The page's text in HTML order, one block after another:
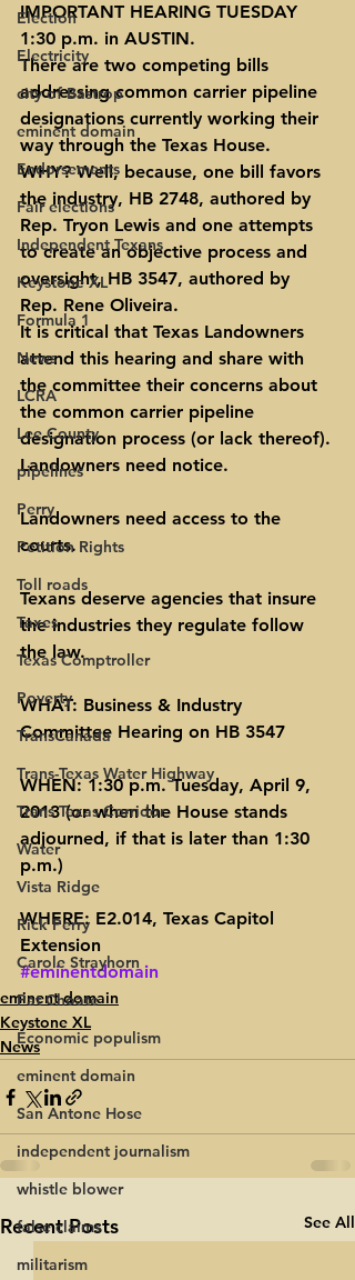
Election
Electricity
city of Bastrop
eminent domain
Endorsements
Fair elections
Independent Texans
Keystone XL
Formula 1
News
LCRA
Lee County
pipelines
Perry
Petition Rights
Toll roads
Taxes
Texas Comptroller
Poverty
TransCanada
Trans-Texas Water Highway
Trans Texas Corridor
Water
Vista Ridge
Rick Perry
Carole Strayhorn
Pat Choate
Economic populism
eminent domain
San Antone Hose
independent journalism
whistle blower
false claims
militarism
IMPORTANT HEARING TUESDAY
1:30 p.m. in AUSTIN.
There are two competing bills
addressing common carrier pipeline
designations currently working their
way through the Texas House.
WHY? Well, because, one bill favors
the industry, HB 2748, authored by
Rep. Tryon Lewis and one attempts
to create an objective process and
oversight, HB 3547, authored by
Rep. Rene Oliveira.
It is critical that Texas Landowners
attend this hearing and share with
the committee their concerns about
the common carrier pipeline
designation process (or lack thereof).
Landowners need notice.
Landowners need access to the
courts.
Texans deserve agencies that insure
the industries they regulate follow
the law.
WHAT: Business & Industry
Committee Hearing on HB 3547
WHEN: 1:30 p.m. Tuesday, April 9,
2013 (or when the House stands
adjourned, if that is later than 1:30
p.m.)
WHERE: E2.014, Texas Capitol
Extension
#eminentdomain
eminent domain
Keystone XL
News
Recent Posts See All